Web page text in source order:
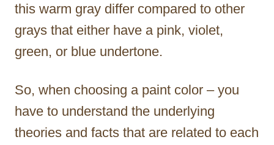
this warm gray differ compared to other
grays that either have a pink, violet,
green, or blue undertone.
So, when choosing a paint color – you
have to understand the underlying
theories and facts that are related to each